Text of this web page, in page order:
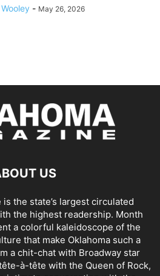
- May 26, 2026
US
is the state’s largest circulated
the highest readership. Month
a colorful kaleidoscope of the
that make Oklahoma such a
a chit-chat with Broadway star
à-tête with the Queen of Rock,